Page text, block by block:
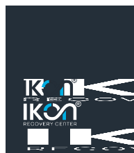
Home/Treatment
Gloucester County